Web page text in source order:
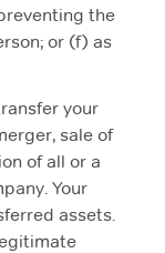
the
or (f) as
your
sale of
of all or a
Your
assets.